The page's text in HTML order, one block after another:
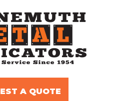
A QUOTE